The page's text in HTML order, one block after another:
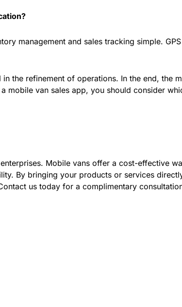
management and sales tracking simple.
the refinement of operations. In the end, the
mobile van sales app, you should consider
Mobile vans offer a cost-effective
By bringing your products or services
us today for a complimentary